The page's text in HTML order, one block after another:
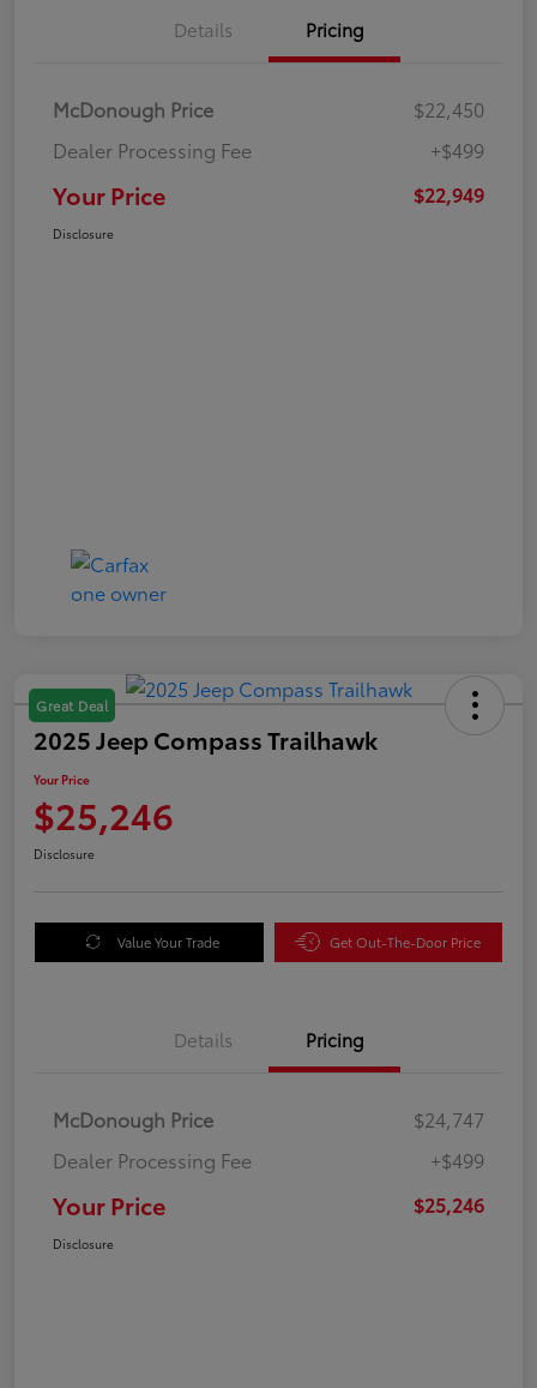
Details Pricing
McDonough Price
$22,450
Dealer Processing Fee
+$499
Your Price $22,949
Disclosure
Great Deal
2025 Jeep Compass Trailhawk
Your Price
$25,246
Disclosure
Value Your Trade Get Out-The-Door Price
Details Pricing
McDonough Price
$24,747
Dealer Processing Fee
+$499
Your Price $25,246
Disclosure